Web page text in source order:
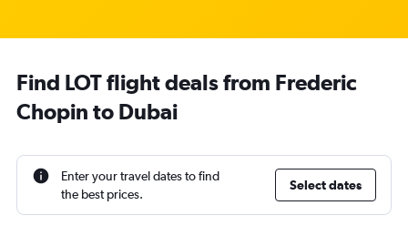
Find LOT flight deals from Frederic
Chopin to Dubai
Enter your travel dates to find
the best prices.
Select dates